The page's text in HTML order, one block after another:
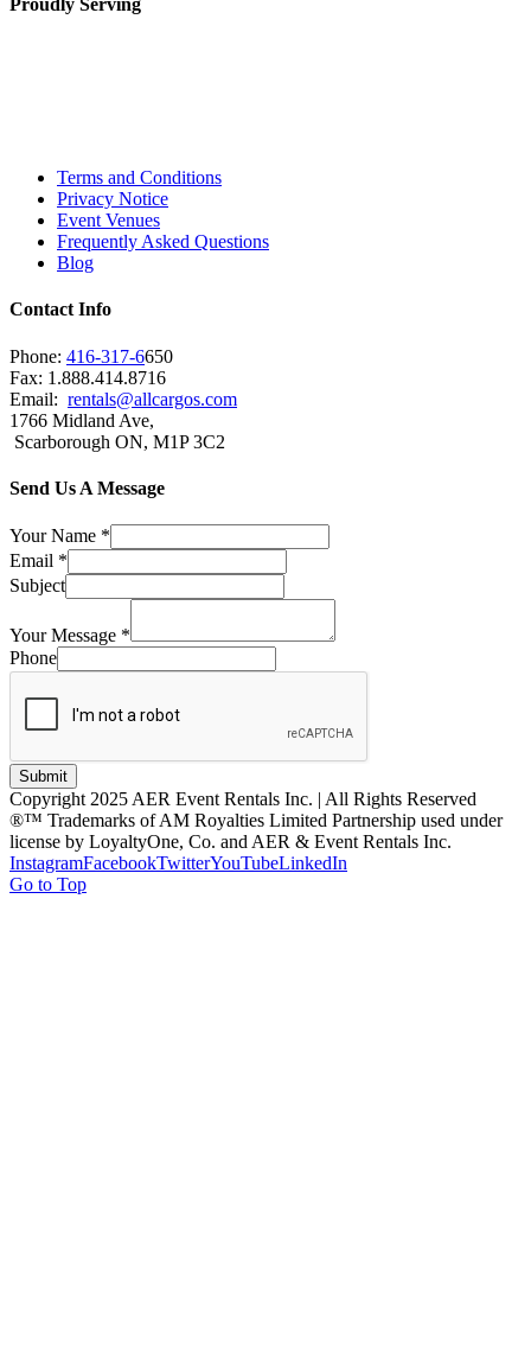
Proudly Serving
Terms and Conditions
Privacy Notice
Event Venues
Frequently Asked Questions
Blog
Contact Info
Phone: 416-317-6650
Fax: 1.888.414.8716
Email: rentals@allcargos.com
1766 Midland Ave,
Scarborough ON, M1P 3C2
Send Us A Message
Your Name *
Email *
Subject
Your Message *
Phone
Submit
Copyright 2025 AER Event Rentals Inc. | All Rights Reserved
®™ Trademarks of AM Royalties Limited Partnership used under
license by LoyaltyOne, Co. and AER & Event Rentals Inc.
InstagramFacebookTwitterYouTubeLinkedIn
Go to Top